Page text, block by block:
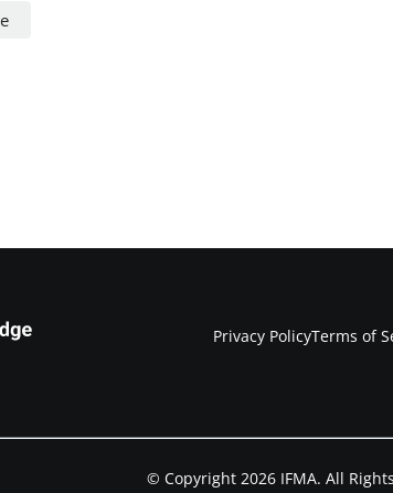
Privacy PolicyTerms of
© Copyright 2026 IFMA. All